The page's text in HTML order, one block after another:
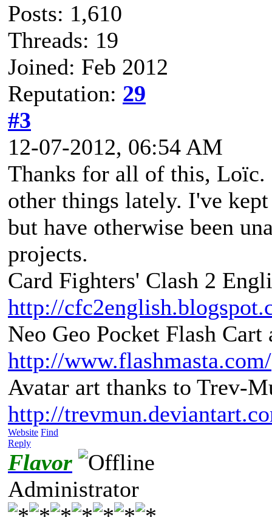
Posts: 1,610
Threads: 19
Joined: Feb 2012
Reputation: 29
#3
12-07-2012, 06:54 AM
Thanks for all of this,
other things lately. I've
but have otherwise been
projects.
Card Fighters' Clash 2
http://
Neo Geo Pocket Flash
http://www.flashmasta.com/
Avatar art thanks to Trev-
http://
Website Find
Reply
Flavor
Administrator